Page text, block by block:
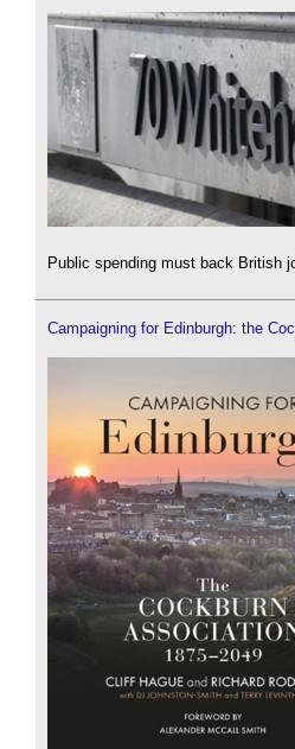
Public spending must back British
Campaigning for Edinburgh: the